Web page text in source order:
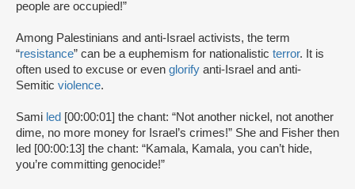
people are occupied!”
Among Palestinians and anti-Israel activists, the term
“resistance” can be a euphemism for nationalistic terror. It is
often used to excuse or even glorify anti-Israel and anti-
Semitic violence.
Sami led [00:00:01] the chant: “Not another nickel, not another
dime, no more money for Israel’s crimes!” She and Fisher then
led [00:00:13] the chant: “Kamala, Kamala, you can’t hide,
you’re committing genocide!”